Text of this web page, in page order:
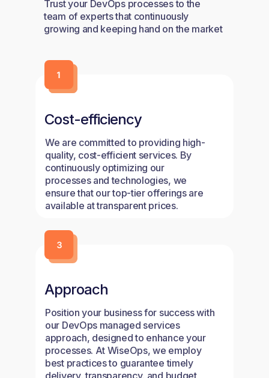
Trust your DevOps processes to the
team of experts that continuously
growing and keeping hand on the market
Cost-efficiency
We are committed to providing high-
quality, cost-efficient services. By
continuously optimizing our
processes and technologies, we
ensure that our top-tier offerings are
available at transparent prices.
Approach
Position your business for success with
our DevOps managed services
approach, designed to enhance your
processes. At WiseOps, we employ
best practices to guarantee timely
delivery, transparency, and budget